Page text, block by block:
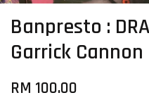
Banpresto :
Garrick Cannon
RM 100.00